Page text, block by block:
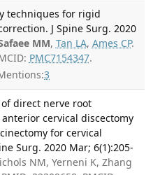
techniques for rigid
J Spine Surg. 2020
MM, Tan LA, Ames CP.
PMC7154347.
3
direct nerve root
cervical discectomy
for cervical
Surg. 2020 Mar; 6(1):205-
NM, Yerneni K, Zhang